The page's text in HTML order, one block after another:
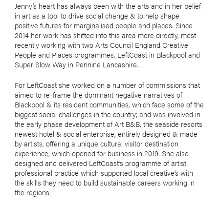
Jenny’s heart has always been with the arts and in her belief
in art as a tool to drive social change & to help shape
positive futures for marginalised people and places. Since
2014 her work has shifted into this area more directly, most
recently working with two Arts Council England Creative
People and Places programmes, LeftCoast in Blackpool and
Super Slow Way in Pennine Lancashire.
For LeftCoast she worked on a number of commissions that
aimed to re-frame the dominant negative narratives of
Blackpool & its resident communities, which face some of the
biggest social challenges in the country; and was involved in
the early phase development of Art B&B, the seaside resorts
newest hotel & social enterprise, entirely designed & made
by artists, offering a unique cultural visitor destination
experience, which opened for business in 2019. She also
designed and delivered LeftCoast’s programme of artist
professional practice which supported local creative’s with
the skills they need to build sustainable careers working in
the regions.